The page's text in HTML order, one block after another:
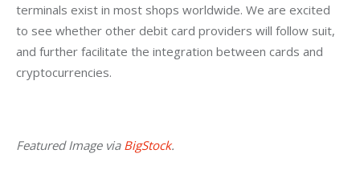
terminals exist in most shops worldwide. We are excited
to see whether other debit card providers will follow suit,
and further facilitate the integration between cards and
cryptocurrencies.
Featured Image via BigStock.